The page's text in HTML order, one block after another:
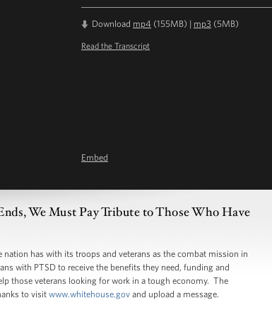
Download mp4 (155MB) | mp3 (5MB)
Read the Transcript
Embed
We Must Pay Tribute to Those Who Have
has with its troops and veterans as the combat mission in
with PTSD to receive the benefits they need, funding and
those veterans looking for work in a tough economy. The
to visit www.whitehouse.gov and upload a message.